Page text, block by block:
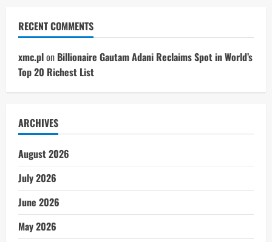
RECENT COMMENTS
xmc.plon Billionaire Gautam Adani Reclaims Spot in World’s
Top 20 Richest List
ARCHIVES
August 2026
July 2026
June 2026
May 2026